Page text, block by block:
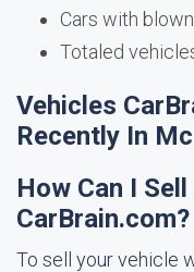
Cars with
Totaled
Vehicles
Recently In
How Can I Sell
CarBrain.com?
To sell your vehicle